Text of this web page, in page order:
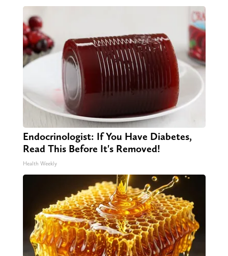
Endocrinologist: If You Have Diabetes,
Read This Before It's Removed!
Health Weekly